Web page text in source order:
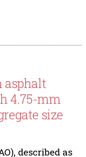
asphalt
4.75-mm
size
described as